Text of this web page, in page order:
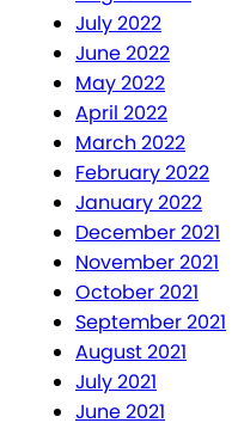
July 2022
June 2022
May 2022
April 2022
March 2022
February 2022
January 2022
December 2021
November 2021
October 2021
September 2021
August 2021
July 2021
June 2021